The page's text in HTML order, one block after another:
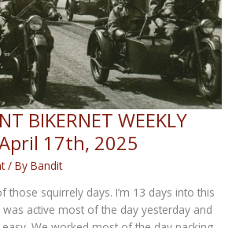
BIKERNET WEEKLY
17th, 2025
/ ByBandit
those squirrely days. I’m 13 days into this
was active most of the day yesterday and